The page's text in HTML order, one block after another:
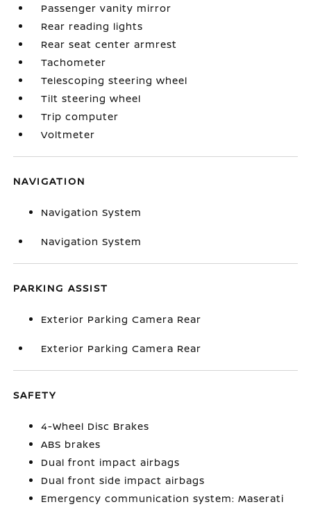
Passenger vanity mirror
Rear reading lights
Rear seat center armrest
Tachometer
Telescoping steering wheel
Tilt steering wheel
Trip computer
Voltmeter
NAVIGATION
Navigation System
Navigation System
PARKING ASSIST
Exterior Parking Camera Rear
Exterior Parking Camera Rear
SAFETY
4-Wheel Disc Brakes
ABS brakes
Dual front impact airbags
Dual front side impact airbags
Emergency communication system: Maserati